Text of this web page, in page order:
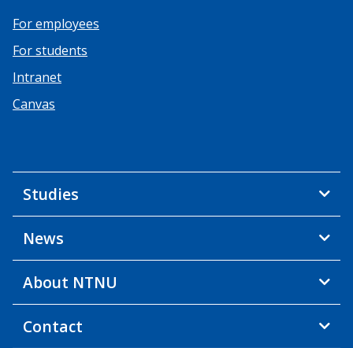
For employees
For students
Intranet
Canvas
Studies
News
About NTNU
Contact